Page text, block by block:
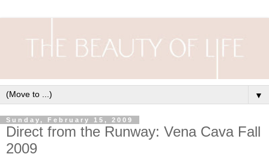
▼
Sunday, February 15, 2009
Direct from the Runway: Vena Cava Fall
2009